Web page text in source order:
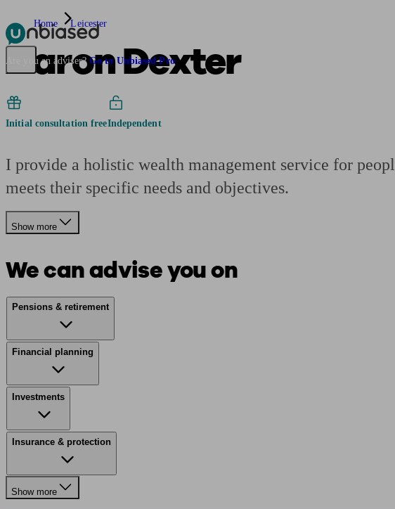
Pensions & Retirement Find a pension specialist
Are you an adviser? Go to Unbiased Pro
Home Leicester
Aaron Dexter
Initial consultation freeIndependent
I provide a holistic wealth management service for
meets their specific needs and objectives.
Show more
We can advise you on
Pensions & retirement
Financial planning
Investments
Insurance & protection
Show more